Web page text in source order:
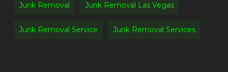
Junk Removal Junk Removal Las Vegas
Junk Removal Service Junk Removal Services